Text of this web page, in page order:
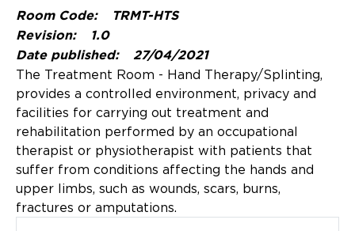
Standard Components
Resources
Updates
About
Room Code:
TRMT-HTS
Revision:
1.0
Date published:
27/04/2021
The Treatment Room - Hand Therapy/Splinting,
provides a controlled environment, privacy and
facilities for carrying out treatment and
rehabilitation performed by an occupational
therapist or physiotherapist with patients that
suffer from conditions affecting the hands and
upper limbs, such as wounds, scars, burns,
fractures or amputations.